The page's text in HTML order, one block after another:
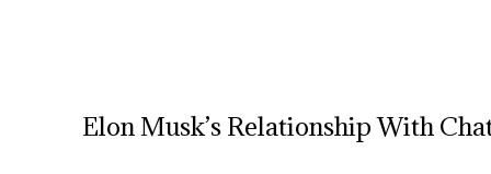
Elon Musk’s Relationship With